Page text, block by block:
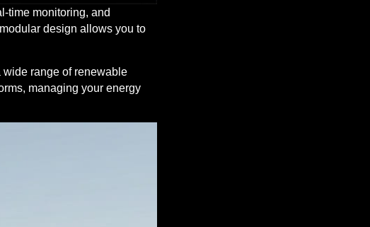
time monitoring, and
design allows you to
wide range of renewable
managing your energy